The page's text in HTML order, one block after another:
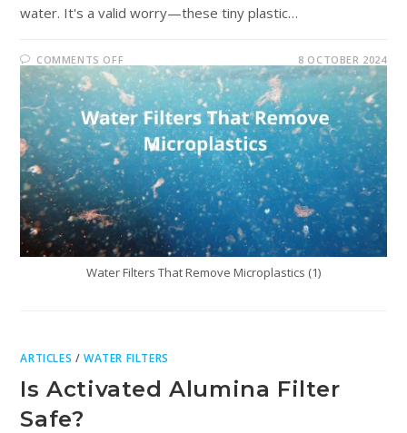
water. It's a valid worry—these tiny plastic…
COMMENTS OFF 8 OCTOBER 2024
Water Filters That Remove Microplastics (1)
ARTICLES /WATER FILTERS
Is Activated Alumina Filter
Safe?